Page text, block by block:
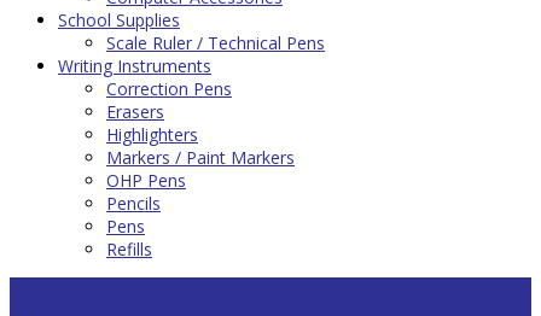
School Supplies
Scale Ruler / Technical Pens
Writing Instruments
Correction Pens
Erasers
Highlighters
Markers / Paint Markers
OHP Pens
Pencils
Pens
Refills